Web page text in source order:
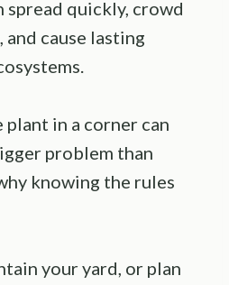
spread quickly, crowd
cause lasting
plant in a corner can
problem than
knowing the rules
your yard, or plan